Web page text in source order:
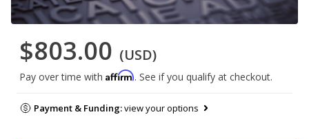
$803.00 (USD)
Pay over time with Affirm. See if you qualify at checkout.
Payment & Funding:view your options